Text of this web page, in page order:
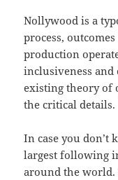
Nollywood is a
process,
production
inclusiveness and
existing theory of
the critical details.
In case you
largest following
around the